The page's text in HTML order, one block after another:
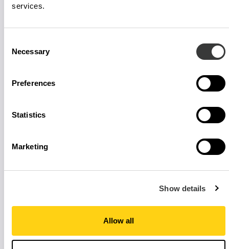
services.
Selection
Necessary
Preferences
Statistics
Marketing
Show details
Allow all